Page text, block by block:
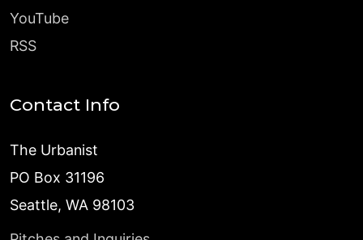
YouTube
RSS
Contact Info
The Urbanist
PO Box 31196
Seattle, WA 98103